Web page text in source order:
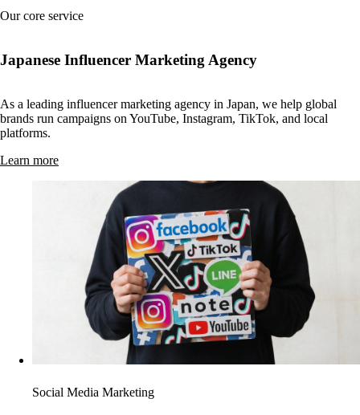
Our core service
Japanese Influencer Marketing Agency
As a leading influencer marketing agency in Japan, we help global
brands run campaigns on YouTube, Instagram, TikTok, and local
platforms.
Learn more
Social Media Marketing